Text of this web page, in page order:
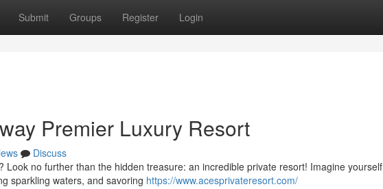
Submit Groups Register Login
Premier Luxury Resort
Discuss
Look no further than the hidden treasure: an incredible private resort! Imagine yourself
sparkling waters, and savoring https://www.acesprivateresort.com/